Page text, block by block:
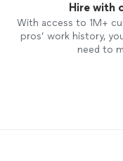
Hire with
With access to 1M+
pros’ work history,
need to